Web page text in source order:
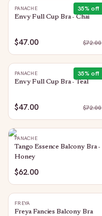
35% off
PANACHE
Envy Full Cup Bra - Chai
$47.00 $72.00
35% off
PANACHE
Envy Full Cup Bra - Teal
$47.00 $72.00
PANACHE
Tango Essence Balcony Bra -
Honey
$62.00
FREYA
Freya Fancies Balcony Bra